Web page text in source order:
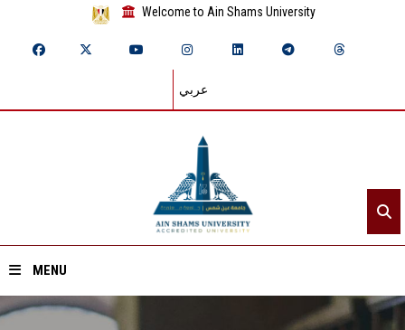
Welcome to Ain Shams University
عربي
MENU
Home